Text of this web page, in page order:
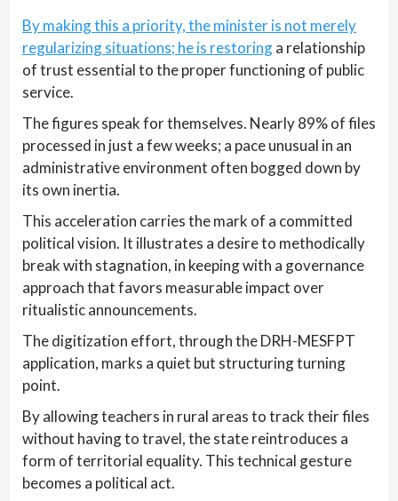
By making this a priority, the minister is not merely
regularizing situations; he is restoringa relationship
of trust essential to the proper functioning of public
service.
The figures speak for themselves. Nearly 89% of files
processed in just a few weeks; a pace unusual in an
administrative environment often bogged down by
its own inertia.
This acceleration carries the mark of a committed
political vision. It illustrates a desire to methodically
break with stagnation, in keeping with a governance
approach that favors measurable impact over
ritualistic announcements.
The digitization effort, through the DRH-MESFPT
application, marks a quiet but structuring turning
point.
By allowing teachers in rural areas to track their files
without having to travel, the state reintroduces a
form of territorial equality. This technical gesture
becomes a political act.